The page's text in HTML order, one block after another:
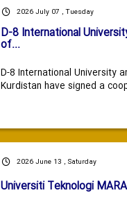
2026 July 07 , Tuesday
D-8 International
of...
D-8 International University
Kurdistan have signed a
2026 June 13 , Saturday
Universiti Teknologi